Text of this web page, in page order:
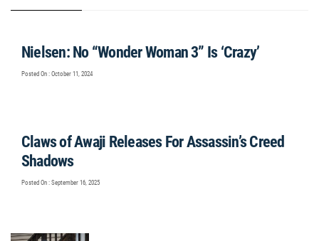
Nielsen: No “Wonder Woman 3” Is ‘Crazy’
Posted On : October 11, 2024
Claws of Awaji Releases For Assassin’s Creed
Shadows
Posted On : September 16, 2025